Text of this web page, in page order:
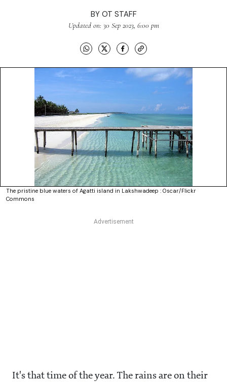
BY OT STAFF
Updated on: 30 Sep 2023, 6:00 pm
The pristine blue waters of Agatti island in Lakshwadeep : Oscar/Flickr
Commons
It's that time of the year. The rains are on their